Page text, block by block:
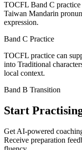
TOCFL Band C practice
Taiwan Mandarin
expression.
Band C Practice
TOCFL practice can
into Traditional
local context.
Band B Transition
Start
Get AI-powered
Receive preparation